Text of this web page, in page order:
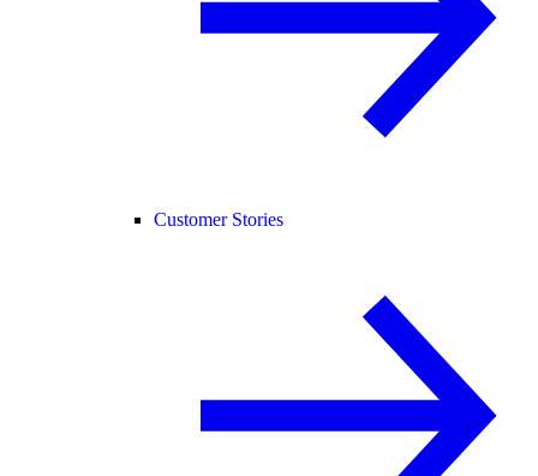
Customer Stories